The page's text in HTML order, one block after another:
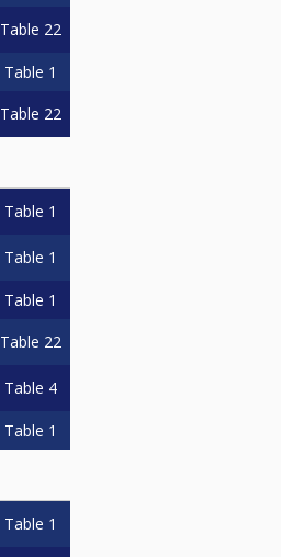
Table 22
Table 1
Table 22
Table 1
Table 1
Table 1
Table 22
Table 4
Table 1
Table 1